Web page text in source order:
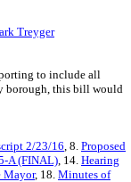
Treyger
to include all
borough, this bill would
2/23/16, 8. Proposed
A (FINAL), 14. Hearing
Mayor, 18. Minutes of